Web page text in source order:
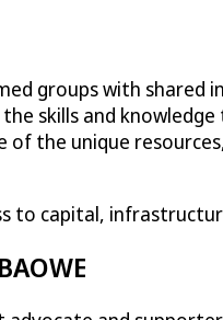
groups with
skills and
the unique
to capital,